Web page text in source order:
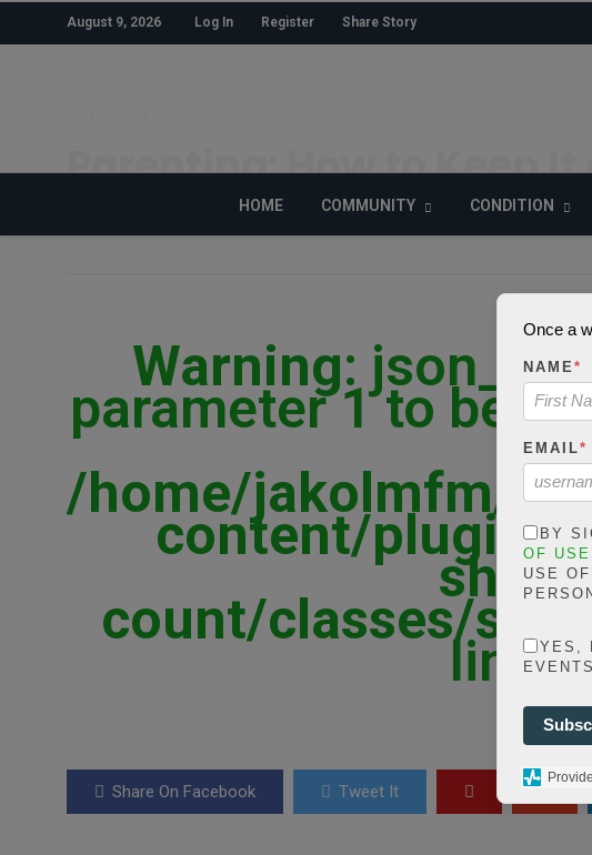
August 9, 2026 Log In Register Share Story
HOME COMMUNITY CONDITION
Parenting: How to Keep
Warning:
parameter 1 to be
in
/home/jakolmfm/
content/
count/classes/
line
0
SHARES
Share On Facebook Tweet It
Once a
NAME *
EMAIL*
BY
OF
USE
YES,